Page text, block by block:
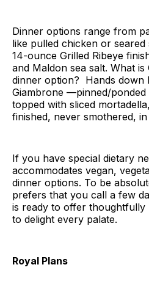
Dinner options range from
like pulled chicken or
14-ounce Grilled Ribeye
and Maldon sea salt. What is
dinner option? Hands down
Giambrone —pinned/ponded
topped with sliced
finished, never smothered,
If you have special dietary
accommodates vegan,
dinner options. To be
prefers that you call a few
is ready to offer thoughtfully
to delight every palate.
Royal Plans